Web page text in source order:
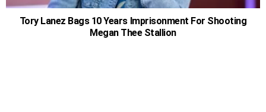
Tory Lanez Bags 10 Years Imprisonment For Shooting
Megan Thee Stallion